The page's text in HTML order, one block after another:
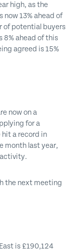
high, as the
now 13% ahead of
of potential buyers
8% ahead of this
agreed is 15%
now on a
for a
hit a record in
month last year,
the next meeting
is £190,124